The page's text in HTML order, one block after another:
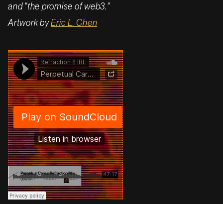
and "the promise of web3."
Artwork byEric L. Chen